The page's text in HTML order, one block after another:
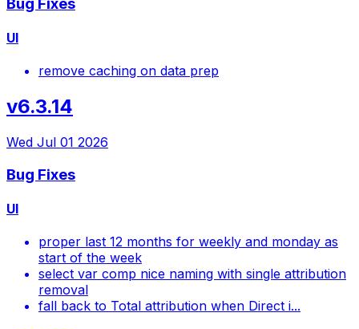
UI
remove caching on data prep
v6.3.14
Wed Jul 01 2026
Bug Fixes
UI
proper last 12 months for weekly and monday as
start of the week
select var comp nice naming with single attribution
removal
fall back to Total attribution when Direct i...